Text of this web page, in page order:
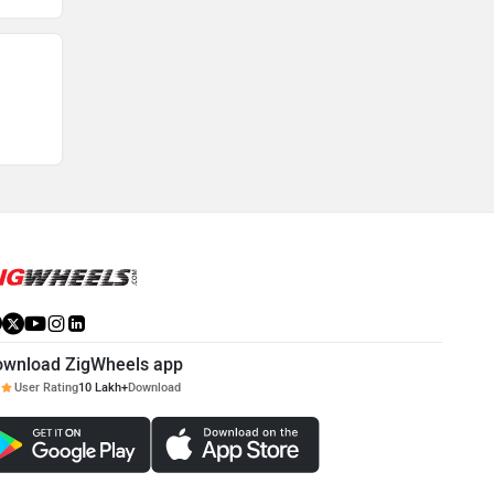
ZigWheels app
User Rating10 Lakh+Download